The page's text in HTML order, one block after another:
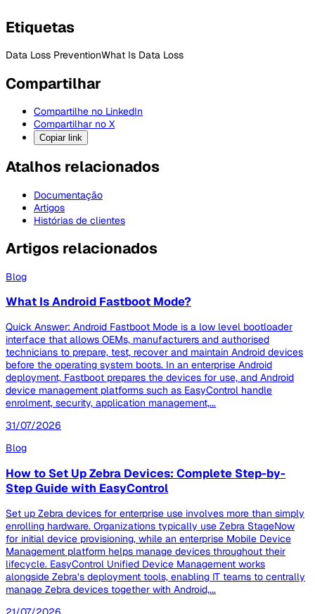
Etiquetas
Data Loss PreventionWhat Is Data Loss
Compartilhar
Compartilhe no LinkedIn
Compartilhar no X
Copiar link
Atalhos relacionados
Documentação
Artigos
Histórias de clientes
Artigos relacionados
Blog
What Is Android Fastboot Mode?
Quick Answer: Android Fastboot Mode is a low level bootloader
interface that allows OEMs, manufacturers and authorised
technicians to prepare, test, recover and maintain Android devices
before the operating system boots. In an enterprise Android
deployment, Fastboot prepares the devices for use, and Android
device management platforms such as EasyControl handle
enrolment, security, application management,...
31/07/2026
Blog
How to Set Up Zebra Devices: Complete Step-by-
Step Guide with EasyControl
Set up Zebra devices for enterprise use involves more than simply
enrolling hardware. Organizations typically use Zebra StageNow
for initial device provisioning, while an enterprise Mobile Device
Management platform helps manage devices throughout their
lifecycle. EasyControl Unified Device Management works
alongside Zebra’s deployment tools, enabling IT teams to centrally
manage Zebra devices together with Android,...